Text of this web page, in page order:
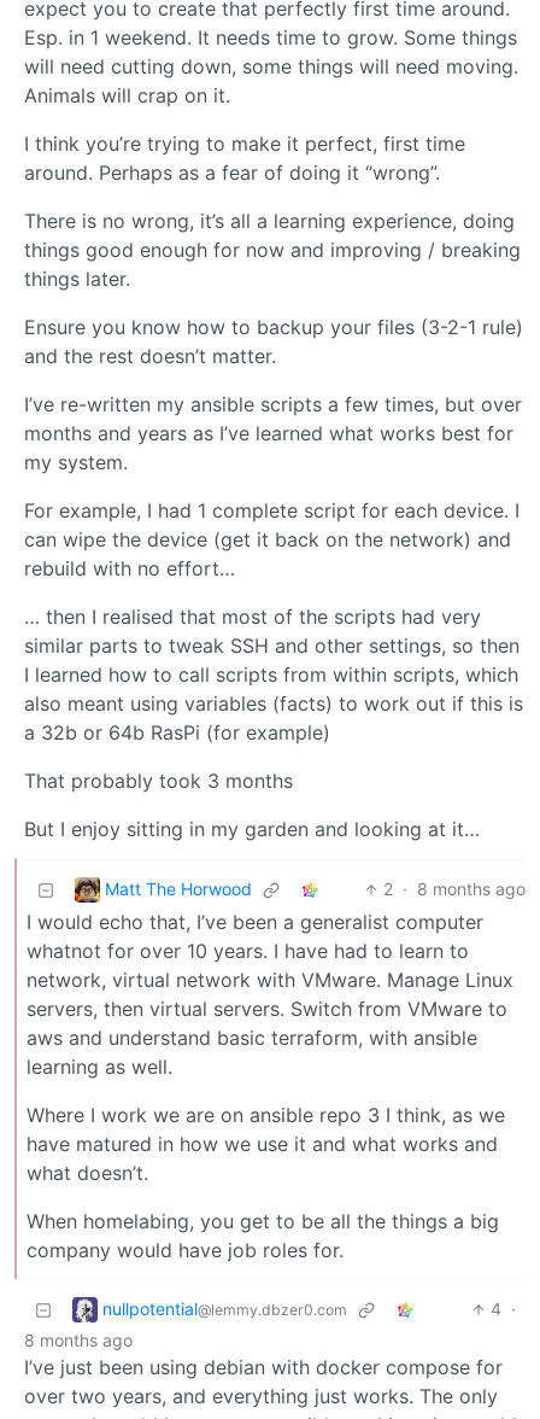
expect you to create that perfectly first time around.
Esp. in 1 weekend. It needs time to grow. Some things
will need cutting down, some things will need moving.
Animals will crap on it.
I think you’re trying to make it perfect, first time
around. Perhaps as a fear of doing it “wrong”.
There is no wrong, it’s all a learning experience, doing
things good enough for now and improving / breaking
things later.
Ensure you know how to backup your files (3-2-1 rule)
and the rest doesn’t matter.
I’ve re-written my ansible scripts a few times, but over
months and years as I’ve learned what works best for
my system.
For example, I had 1 complete script for each device. I
can wipe the device (get it back on the network) and
rebuild with no effort…
… then I realised that most of the scripts had very
similar parts to tweak SSH and other settings, so then
I learned how to call scripts from within scripts, which
also meant using variables (facts) to work out if this is
a 32b or 64b RasPi (for example)
That probably took 3 months
But I enjoy sitting in my garden and looking at it…
Matt The Horwood 2 · 8 months ago
I would echo that, I’ve been a generalist computer
whatnot for over 10 years. I have had to learn to
network, virtual network with VMware. Manage Linux
servers, then virtual servers. Switch from VMware to
aws and understand basic terraform, with ansible
learning as well.
Where I work we are on ansible repo 3 I think, as we
have matured in how we use it and what works and
what doesn’t.
When homelabing, you get to be all the things a big
company would have job roles for.
nullpotential@lemmy.dbzer0.com 4 ·
8 months ago
I’ve just been using debian with docker compose for
over two years, and everything just works. The only